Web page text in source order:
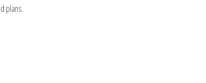
plans.